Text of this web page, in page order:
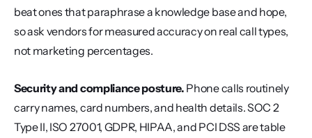
beat ones that paraphrase a knowledge base and hope,
so ask vendors for measured accuracy on real call types,
not marketing percentages.
Security and compliance posture. Phone calls routinely
carry names, card numbers, and health details. SOC 2
Type II, ISO 27001, GDPR, HIPAA, and PCI DSS are table